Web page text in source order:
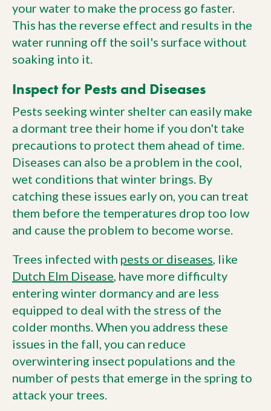
your water to make the process go faster.
This has the reverse effect and results in the
water running off the soil's surface without
soaking into it.
Inspect for Pests and Diseases
Pests seeking winter shelter can easily make
a dormant tree their home if you don't take
precautions to protect them ahead of time.
Diseases can also be a problem in the cool,
wet conditions that winter brings. By
catching these issues early on, you can treat
them before the temperatures drop too low
and cause the problem to become worse.
Trees infected with pests or diseases, like
Dutch Elm Disease, have more difficulty
entering winter dormancy and are less
equipped to deal with the stress of the
colder months. When you address these
issues in the fall, you can reduce
overwintering insect populations and the
number of pests that emerge in the spring to
attack your trees.